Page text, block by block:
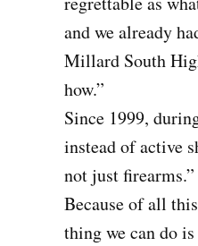
and we already
Millard South
how.”
Since 1999,
instead of active
not just firearms.”
Because of all
thing we can do